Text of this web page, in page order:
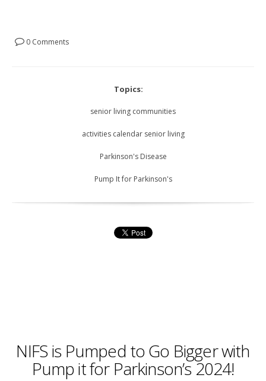
0 Comments
Topics:
senior living communities
activities calendar senior living
Parkinson's Disease
Pump It for Parkinson's
NIFS is Pumped to Go Bigger with
Pump it for Parkinson’s 2024!